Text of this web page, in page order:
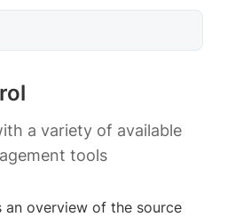
a variety of available
tools
an overview of the source